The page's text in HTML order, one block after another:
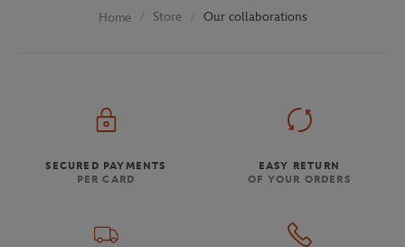
Home Store Our collaborations
SECURED PAYMENTS
PER CARD
EASY RETURN
OF YOUR ORDERS